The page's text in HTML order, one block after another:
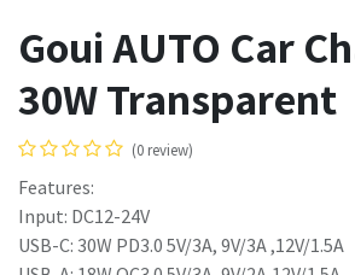
Goui AUTO Car
30W Transparent
(0 review)
Features:
Input: DC12-24V
USB-C: 30W PD3.0 5V/3A, 9V/3A ,12V/1.5A